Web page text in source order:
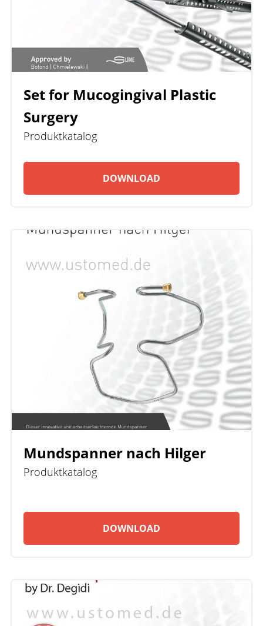
Set for Mucogingival Plastic
Surgery
Produktkatalog
DOWNLOAD
Mundspanner nach Hilger
Produktkatalog
DOWNLOAD